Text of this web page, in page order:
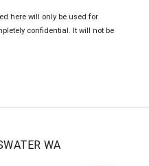
here will only be used for
confidential. It will not be
WA